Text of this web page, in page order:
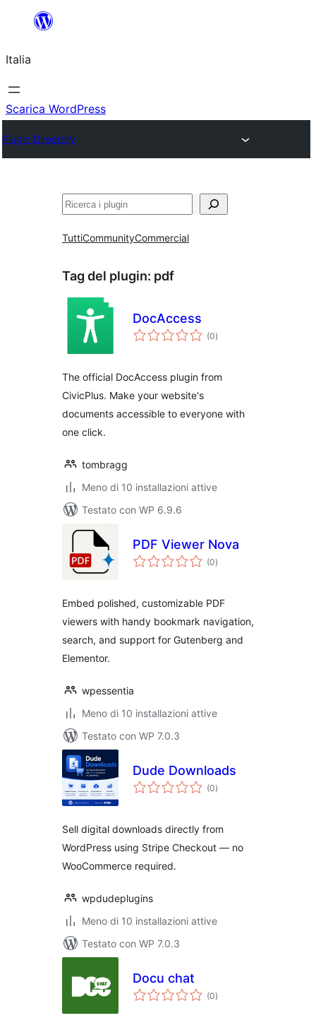
contenuto
Italia
Scarica WordPress
Plugin Directory
Cerca
TuttiCommunityCommercial
Tag del plugin: pdf
DocAccess
(0valutazioni
totali
)
The official DocAccess plugin from
CivicPlus. Make your website's
documents accessible to everyone with
one click.
tombragg
Meno di 10 installazioni attive
Testato con WP 6.9.6
PDF Viewer Nova
(0valutazioni
totali
)
Embed polished, customizable PDF
viewers with handy bookmark navigation,
search, and support for Gutenberg and
Elementor.
wpessentia
Meno di 10 installazioni attive
Testato con WP 7.0.3
Dude Downloads
(0valutazioni
totali
)
Sell digital downloads directly from
WordPress using Stripe Checkout — no
WooCommerce required.
wpdudeplugins
Meno di 10 installazioni attive
Testato con WP 7.0.3
Docu chat
(0valutazioni
totali
)